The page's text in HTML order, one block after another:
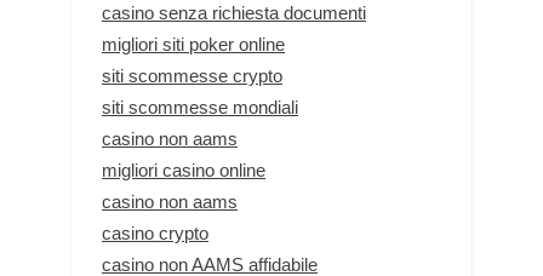
casino senza richiesta documenti
migliori siti poker online
siti scommesse crypto
siti scommesse mondiali
casino non aams
migliori casino online
casino non aams
casino crypto
casino non AAMS affidabile